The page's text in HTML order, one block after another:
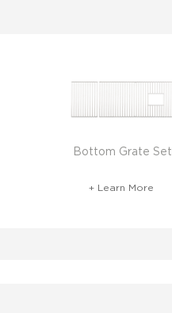
Bottom Grate Set
+ Learn More